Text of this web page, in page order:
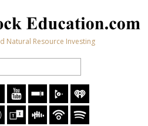
Natural Resource Investing